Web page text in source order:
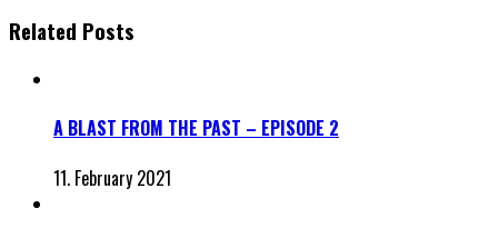
Related Posts
A BLAST FROM THE PAST – EPISODE 2
11. February 2021